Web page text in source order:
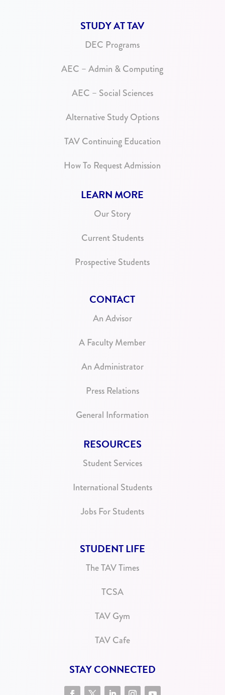
STUDY AT TAV
DEC Programs
AEC – Admin & Computing
AEC – Social Sciences
Alternative Study Options
TAV Continuing Education
How To Request Admission
LEARN MORE
Our Story
Current Students
Prospective Students
CONTACT
An Advisor
A Faculty Member
An Administrator
Press Relations
General Information
RESOURCES
Student Services
International Students
Jobs For Students
STUDENT LIFE
The TAV Times
TCSA
TAV Gym
TAV Cafe
STAY CONNECTED